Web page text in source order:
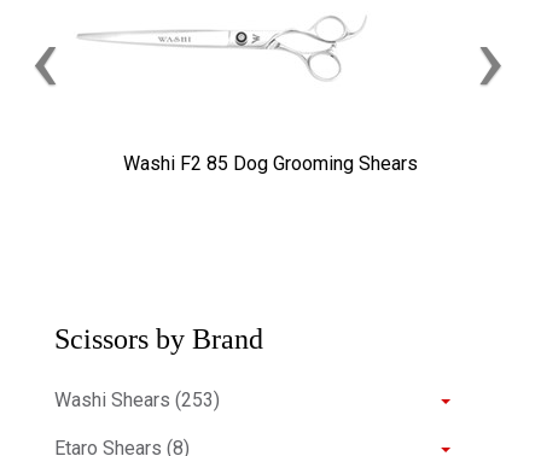
Washi F2 85 Dog Grooming Shears
‹ ›
Scissors by Brand
Washi Shears (253)
Etaro Shears (8)